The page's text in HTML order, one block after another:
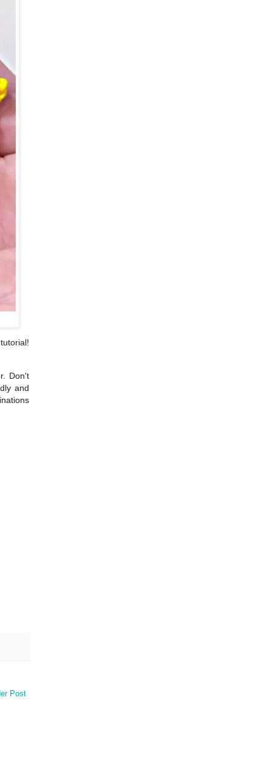
Don't
and
Post